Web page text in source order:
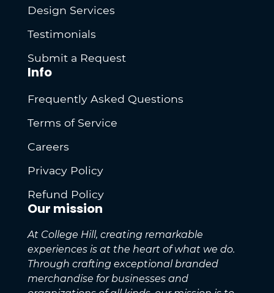
Design Services
Testimonials
Submit a Request
Info
Frequently Asked Questions
Terms of Service
Careers
Privacy Policy
Refund Policy
Our mission
At College Hill, creating remarkable
experiences is at the heart of what we do.
Through crafting exceptional branded
merchandise for businesses and